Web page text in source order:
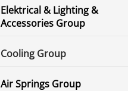
Elektrical & Lighting &
Accessories Group
Cooling Group
Air Springs Group